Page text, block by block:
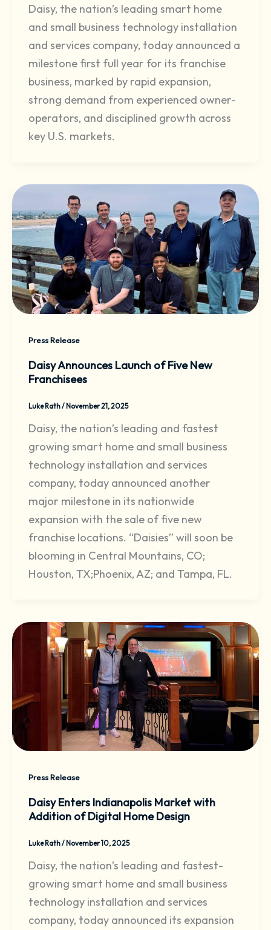
Daisy, the nation’s leading smart home
and small business technology installation
and services company, today announced a
milestone first full year for its franchise
business, marked by rapid expansion,
strong demand from experienced owner-
operators, and disciplined growth across
key U.S. markets.
Press Release
Daisy Announces Launch of Five New
Franchisees
Luke Rath/November 21, 2025
Daisy, the nation’s leading and fastest
growing smart home and small business
technology installation and services
company, today announced another
major milestone in its nationwide
expansion with the sale of five new
franchise locations. “Daisies” will soon be
blooming in Central Mountains, CO;
Houston, TX;Phoenix, AZ; and Tampa, FL.
Press Release
Daisy Enters Indianapolis Market with
Addition of Digital Home Design
Luke Rath/November 10, 2025
Daisy, the nation’s leading and fastest-
growing smart home and small business
technology installation and services
company, today announced its expansion